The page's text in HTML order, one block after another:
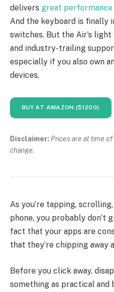
delivers great performance
And the keyboard is finally
switches. But the Air’s
and industry-trailing
especially if you also own
devices.
BUY AT AMAZON ($1200)
Disclaimer: Prices are at time
change.
As you’re tapping,
phone, you probably don’t
fact that your apps are
that they’re chipping
Before you click away,
something as practical and